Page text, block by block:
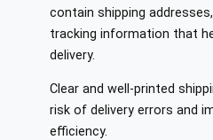
contain shipping
tracking information that
delivery.
Clear and well-printed
risk of delivery errors and
efficiency.